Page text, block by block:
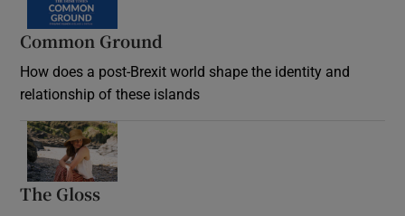
Common Ground
How does a post-Brexit world shape the identity and
relationship of these islands
The Gloss